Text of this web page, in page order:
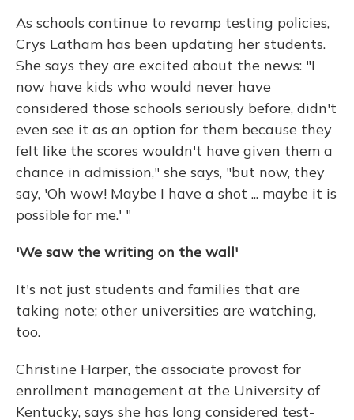
As schools continue to revamp testing policies,
Crys Latham has been updating her students.
She says they are excited about the news: "I
now have kids who would never have
considered those schools seriously before, didn't
even see it as an option for them because they
felt like the scores wouldn't have given them a
chance in admission," she says, "but now, they
say, 'Oh wow! Maybe I have a shot ... maybe it is
possible for me.' "
'We saw the writing on the wall'
It's not just students and families that are
taking note; other universities are watching,
too.
Christine Harper, the associate provost for
enrollment management at the University of
Kentucky, says she has long considered test-